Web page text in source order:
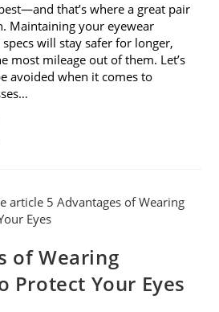
that’s where a great pair
Maintaining your eyewear
will stay safer for longer,
most mileage out of them. Let’s
avoided when it comes to
of Wearing
Protect Your Eyes